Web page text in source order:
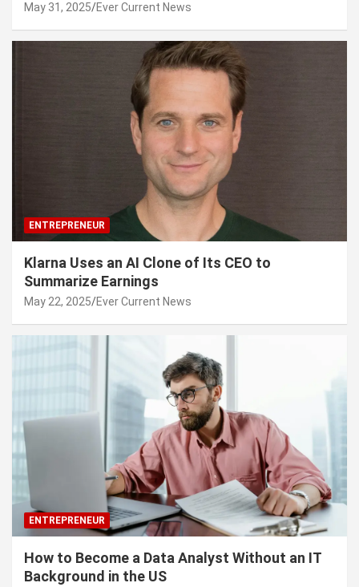
May 31, 2025 Ever Current News
ENTREPRENEUR
Klarna Uses an AI Clone of Its CEO to
Summarize Earnings
May 22, 2025 Ever Current News
ENTREPRENEUR
How to Become a Data Analyst Without an IT
Background in the US